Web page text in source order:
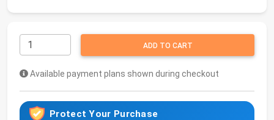
ADD TO CART
Available payment plans shown during checkout
Protect Your Purchase